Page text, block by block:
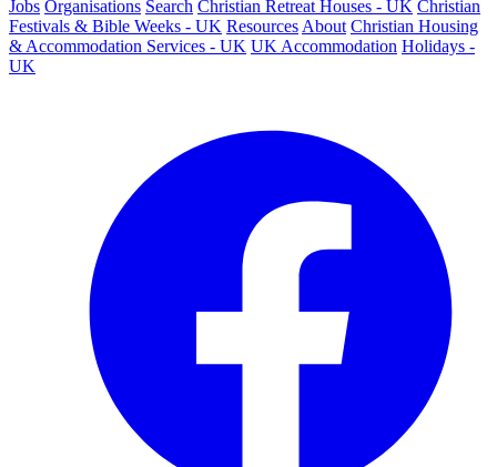
Jobs Organisations Search Christian Retreat Houses - UK Christian
Festivals & Bible Weeks - UK Resources About Christian Housing
& Accommodation Services - UK UK Accommodation Holidays -
UK